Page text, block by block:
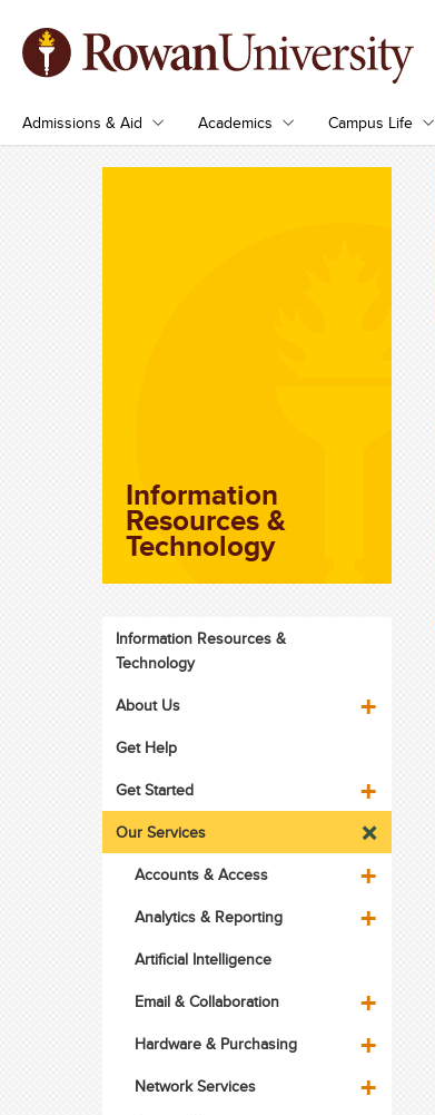
Admissions & Aid Academics Campus Life
Information
Resources &
Technology
Information Resources &
Technology
About Us
Get Help
Get Started
Our Services
Accounts & Access
Analytics & Reporting
Artificial Intelligence
Email & Collaboration
Hardware & Purchasing
Network Services